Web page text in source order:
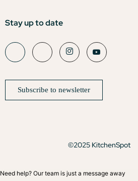
Stay up to date
Subscribe to newsletter
©2025 KitchenSpot
Need help? Our team is just a message away